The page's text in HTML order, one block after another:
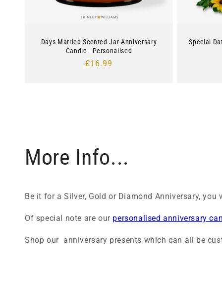
Days Married Scented Jar Anniversary
Candle - Personalised
Regular
£16.99
Special
More Info...
Be it for a Silver, Gold or Diamond Anniversary,
Of special note are our personalised anniversary
Shop our anniversary presents which can all be